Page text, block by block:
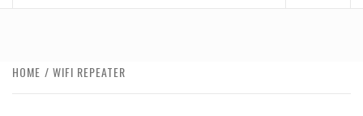
HOME WIFI REPEATER